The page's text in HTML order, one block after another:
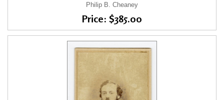
Philip B. Cheaney
Price: $385.00